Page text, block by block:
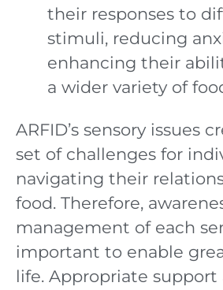
their responses to
stimuli, reducing
enhancing their
a wider variety of
ARFID’s sensory issues
set of challenges for
navigating their
food. Therefore,
management of each
important to enable
life. Appropriate support